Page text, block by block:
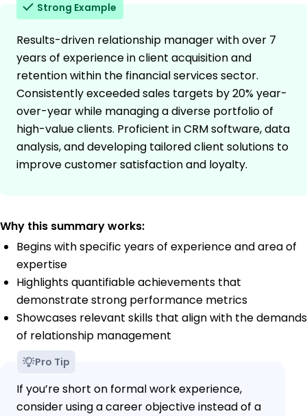
Strong Example
Results-driven relationship manager with over 7
years of experience in client acquisition and
retention within the financial services sector.
Consistently exceeded sales targets by 20% year-
over-year while managing a diverse portfolio of
high-value clients. Proficient in CRM software, data
analysis, and developing tailored client solutions to
improve customer satisfaction and loyalty.
Why this summary works:
Begins with specific years of experience and area of
expertise
Highlights quantifiable achievements that
demonstrate strong performance metrics
Showcases relevant skills that align with the demands
of relationship management
Pro Tip
If you’re short on formal work experience,
consider using a career objective instead of a